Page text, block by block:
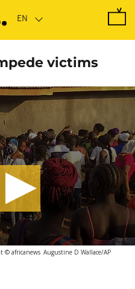
victims
© africanews Augustine D Wallace/AP